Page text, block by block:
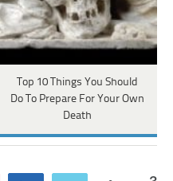
Top 10 Things You Should
Do To Prepare For Your Own
Death